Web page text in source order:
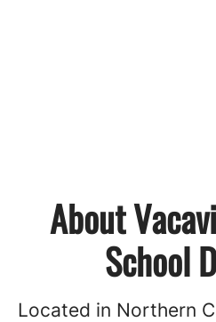
About
School
Located in Northern